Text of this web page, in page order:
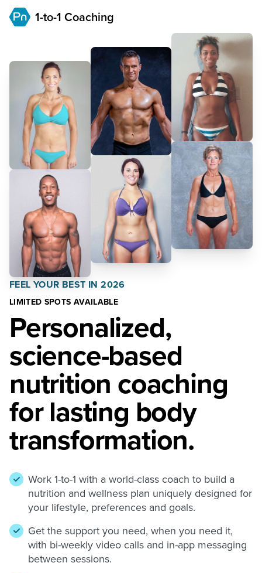
1-to-1 Coaching
FEEL YOUR BEST IN 2026
LIMITED SPOTS AVAILABLE
Personalized,
science-based
nutrition coaching
for lasting body
transformation.
Work 1-to-1 with a world-class coach to build a
nutrition and wellness plan uniquely designed for
your lifestyle, preferences and goals.
Get the support you need, when you need it,
with bi-weekly video calls and in-app messaging
between sessions.